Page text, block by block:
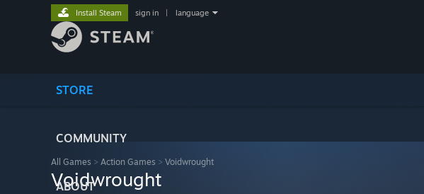
STORE
COMMUNITY
ABOUT
Install Steam sign in language
All Games > Action Games > Voidwrought
Voidwrought